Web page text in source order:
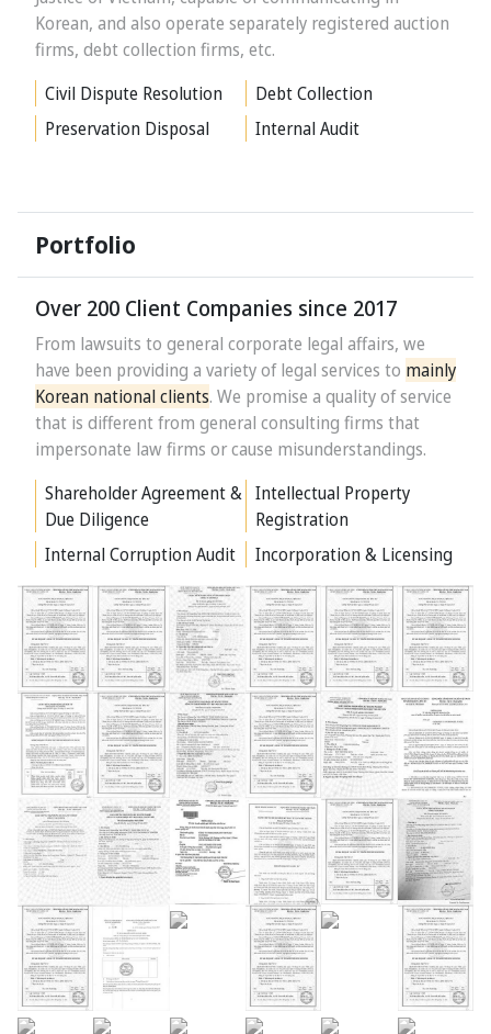
Korean, and also operate separately registered auction
firms, debt collection firms, etc.
Civil Dispute Resolution
Preservation Disposal
Debt Collection
Internal Audit
Portfolio
Over 200 Client Companies since 2017
From lawsuits to general corporate legal affairs, we
have been providing a variety of legal services to mainly
Korean national clients. We promise a quality of service
that is different from general consulting firms that
impersonate law firms or cause misunderstandings.
Shareholder Agreement &
Due Diligence
Internal Corruption Audit
Intellectual Property
Registration
Incorporation & Licensing